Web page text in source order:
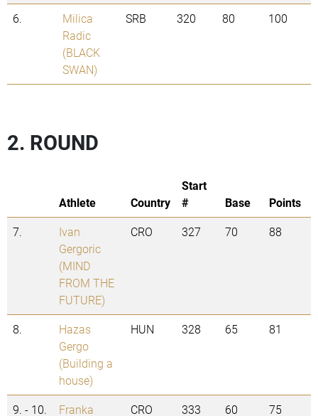
6.
Milica
Radic
(BLACK
SWAN)
SRB 320 80 100
2. ROUND
Athlete Country
Start
#
Base
Points
7.
Ivan
Gergoric
(MIND
FROM THE
FUTURE)
CRO 327 70 88
8.
Hazas
Gergo
(Building a
house)
HUN 328 65 81
9. - 10.
Franka
CRO 333 60 75